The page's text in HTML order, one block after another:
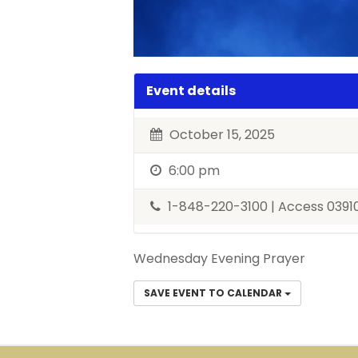
Event details
October 15, 2025
6:00 pm
1-848-220-3100 | Access
Wednesday Evening Prayer
SAVE EVENT TO CALENDAR